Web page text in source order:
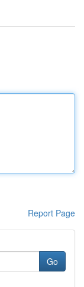
Report Page
Go